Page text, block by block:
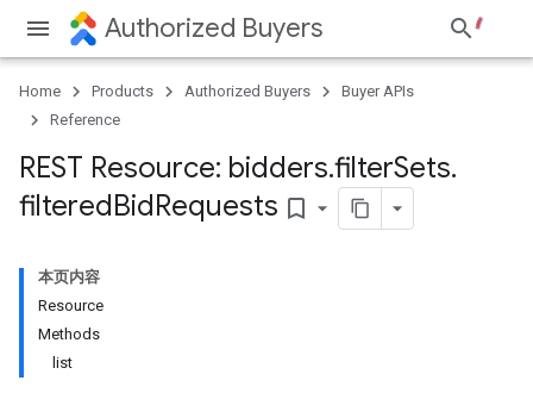
Authorized Buyers
Home Products Authorized Buyers
Buyer APIs
Reference
REST Resource: bidders.filterSets.
filteredBidRequests bookmark_border
本页内容
Resource
Methods
list